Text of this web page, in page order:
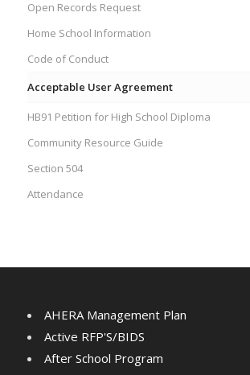
Open Records Request
Home School Information
Code of Conduct
Acceptable User Agreement
HB91 Petition for High School Diploma
Community Resource Guide
Section 504
Attendance
AHERA Management Plan
Active RFP'S/BIDS
After School Program